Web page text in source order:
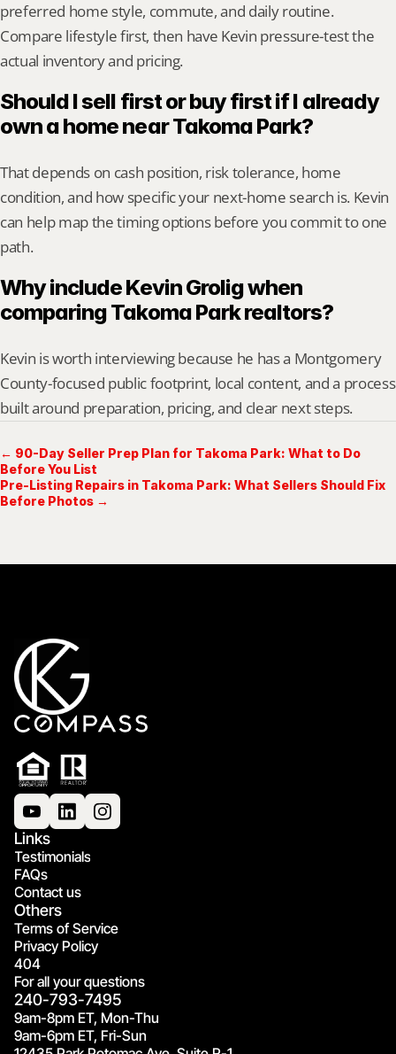
preferred home style, commute, and daily routine.
Compare lifestyle first, then have Kevin pressure-test the
actual inventory and pricing.
Should I sell first or buy first if I already
own a home near Takoma Park?
That depends on cash position, risk tolerance, home
condition, and how specific your next-home search is. Kevin
can help map the timing options before you commit to one
path.
Why include Kevin Grolig when
comparing Takoma Park realtors?
Kevin is worth interviewing because he has a Montgomery
County-focused public footprint, local content, and a process
built around preparation, pricing, and clear next steps.
← 90-Day Seller Prep Plan for Takoma Park: What to Do
Before You List
Pre-Listing Repairs in Takoma Park: What Sellers Should Fix
Before Photos →
Links
Testimonials
FAQs
Contact us
Others
Terms of Service
Privacy Policy
404
For all your questions
240-793-7495
9am-8pm ET, Mon-Thu
9am-6pm ET, Fri-Sun